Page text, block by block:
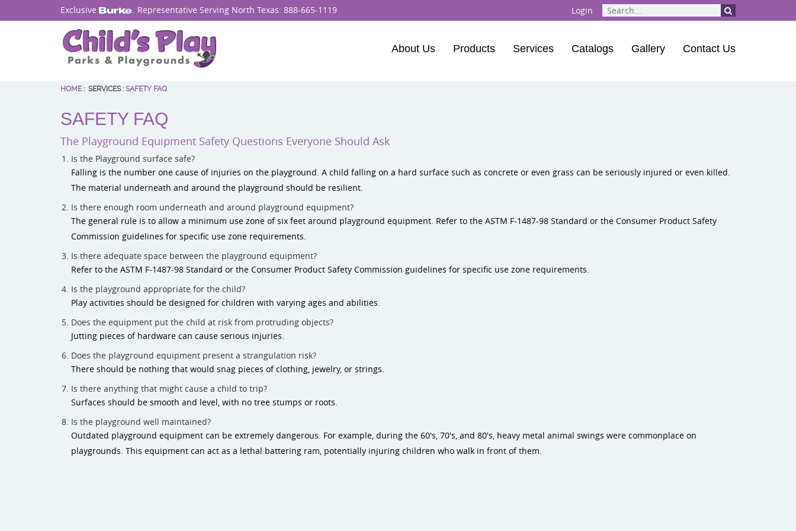
Exclusive . Representative Serving North Texas: 888-665-1119 Login
About Us Products
BCI Burke
Services Catalogs Gallery Contact Us
HOME: SERVICES: SAFETY FAQ
SAFETY FAQ
The Playground Equipment Safety Questions Everyone Should Ask
Is the Playground surface safe?
Falling is the number one cause of injuries on the playground. A child falling on a hard surface such as concrete or even grass can be seriously injured or even killed.
The material underneath and around the playground should be resilient.
Is there enough room underneath and around playground equipment?
The general rule is to allow a minimum use zone of six feet around playground equipment. Refer to the ASTM F-1487-98 Standard or the Consumer Product Safety
Commission guidelines for specific use zone requirements.
Is there adequate space between the playground equipment?
Refer to the ASTM F-1487-98 Standard or the Consumer Product Safety Commission guidelines for specific use zone requirements.
Is the playground appropriate for the child?
Play activities should be designed for children with varying ages and abilities.
Does the equipment put the child at risk from protruding objects?
Jutting pieces of hardware can cause serious injuries.
Does the playground equipment present a strangulation risk?
There should be nothing that would snag pieces of clothing, jewelry, or strings.
Is there anything that might cause a child to trip?
Surfaces should be smooth and level, with no tree stumps or roots.
Is the playground well maintained?
Outdated playground equipment can be extremely dangerous. For example, during the 60's, 70's, and 80's, heavy metal animal swings were commonplace on
playgrounds. This equipment can act as a lethal battering ram, potentially injuring children who walk in front of them.